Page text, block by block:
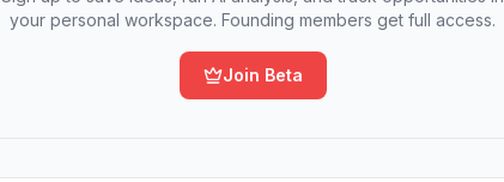
your personal workspace. Founding members get full access.
Join Beta